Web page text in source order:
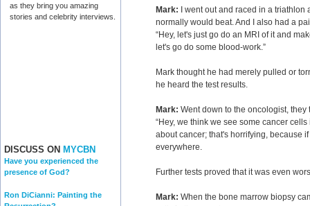
as they bring you amazing
stories and celebrity interviews.
DISCUSS ON MYCBN
Have you experienced the
presence of God?
Ron DiCianni: Painting the
Mark: I went out and raced in a
normally would beat. And I also had a
“Hey, let's just go do an MRI of it and
let's go do some blood-work.”
Mark thought he had merely pulled or
he heard the test results.
Mark: Went down to the oncologist,
“Hey, we think we see some cancer
about cancer; that's horrifying, because
everywhere.
Further tests proved that it was even
Mark: When the bone marrow biopsy